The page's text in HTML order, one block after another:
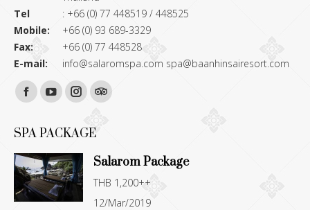
Tel
: +66 (0) 77 448519 / 448525
Mobile:
+66 (0) 93 689-3329
Fax:
+66 (0) 77 448528
E-mail:
info@salaromspa.com spa@baanhinsairesort.com
Find us on:
Facebook
in
new
YouTube
in
new
Instagram
page
in
new
TripAdvisor
in
new
SPA PACKAGE
Salarom Package
THB 1,200++
12/Mar/2019